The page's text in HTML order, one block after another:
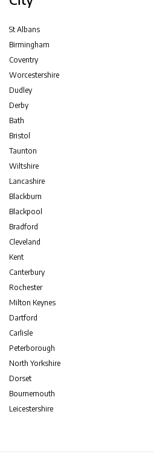
St Albans
Birmingham
Coventry
Worcestershire
Dudley
Derby
Bath
Bristol
Taunton
Wiltshire
Lancashire
Blackburn
Blackpool
Bradford
Cleveland
Kent
Canterbury
Rochester
Milton Keynes
Dartford
Carlisle
Peterborough
North Yorkshire
Dorset
Bournemouth
Leicestershire